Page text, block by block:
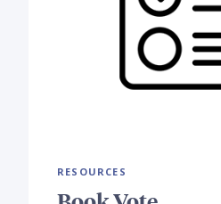
RESOURCES